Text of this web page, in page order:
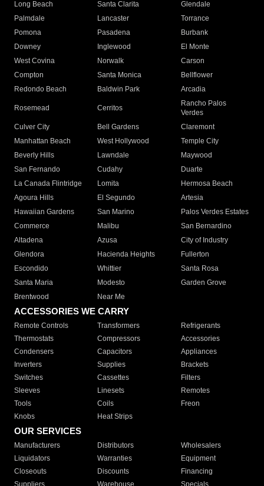
Long Beach
Santa Clarita
Glendale
Palmdale
Lancaster
Torrance
Pomona
Pasadena
Burbank
Downey
Inglewood
El Monte
West Covina
Norwalk
Carson
Compton
Santa Monica
Bellflower
Redondo Beach
Baldwin Park Arcadia
Rosemead Cerritos
Rancho Palos
Verdes
Culver City
Bell Gardens
Claremont
Manhattan Beach
West Hollywood
Temple City
Beverly Hills
Lawndale
Maywood
San Fernando
Cudahy
Duarte
La Canada Flintridge
Lomita
Hermosa Beach
Agoura Hills
El Segundo
Artesia
Hawaiian Gardens
San Marino
Palos Verdes Estates
Commerce
Malibu
San Bernardino
Altadena
Azusa
City of Industry
Glendora
Hacienda Heights
Fullerton
Escondido
Whittier
Santa Rosa
Santa Maria
Modesto
Garden Grove
Brentwood
Near Me
ACCESSORIES WE CARRY
Remote Controls Transformers
Refrigerants
Thermostats
Compressors
Accessories
Condensers
Capacitors
Appliances
Inverters
Supplies
Brackets
Switches
Cassettes
Filters
Sleeves
Linesets
Remotes
Tools
Coils
Freon
Knobs
Heat Strips
OUR SERVICES
Manufacturers Distributors
Wholesalers
Liquidators
Warranties
Equipment
Closeouts
Discounts
Financing